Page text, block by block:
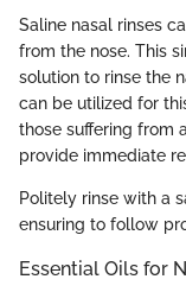
Saline nasal rinses
from the nose. This
solution to rinse the
can be utilized for
those suffering from
provide immediate
Politely rinse with a
ensuring to follow
Essential Oils for